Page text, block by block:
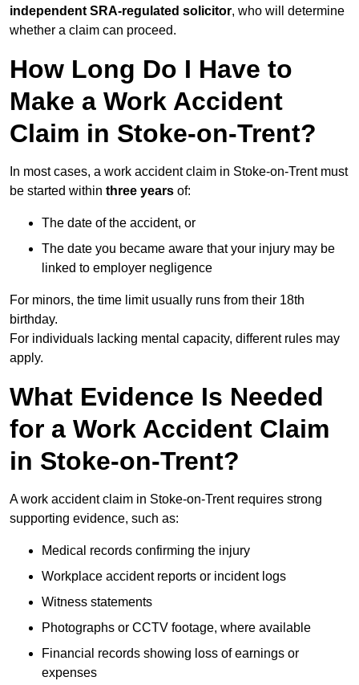
independent SRA-regulated solicitor, who will determine
whether a claim can proceed.
How Long Do I Have to
Make a Work Accident
Claim in Stoke-on-Trent?
In most cases, a work accident claim in Stoke-on-Trent must
be started within three years of:
The date of the accident, or
The date you became aware that your injury may be
linked to employer negligence
For minors, the time limit usually runs from their 18th
birthday.
For individuals lacking mental capacity, different rules may
apply.
What Evidence Is Needed
for a Work Accident Claim
in Stoke-on-Trent?
A work accident claim in Stoke-on-Trent requires strong
supporting evidence, such as:
Medical records confirming the injury
Workplace accident reports or incident logs
Witness statements
Photographs or CCTV footage, where available
Financial records showing loss of earnings or
expenses